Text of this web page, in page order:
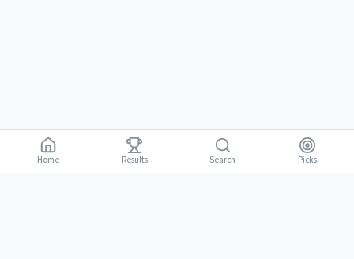
Home Results Search Picks